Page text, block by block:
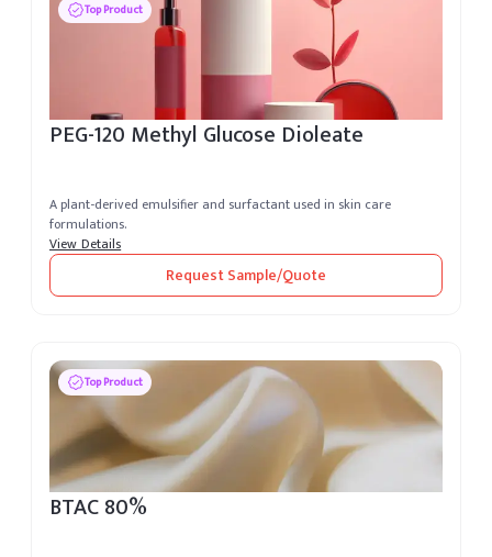
Top Product
PEG-120 Methyl Glucose Dioleate
A plant-derived emulsifier and surfactant used in skin care
formulations.
View Details
Request Sample/Quote
Top Product
BTAC 80%